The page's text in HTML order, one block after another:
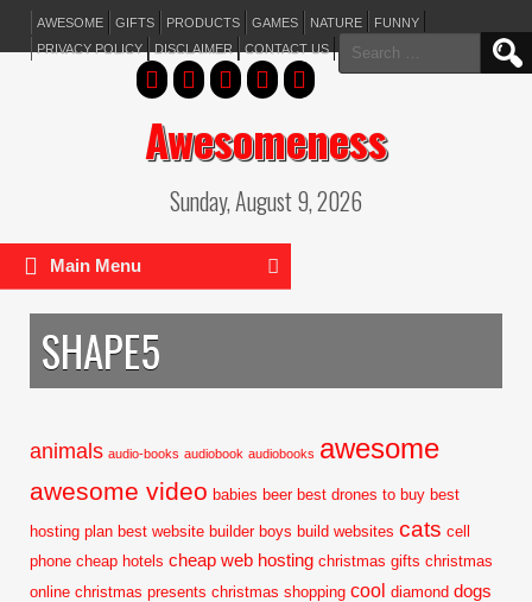
AWESOME GIFTS PRODUCTS GAMES NATURE
FUNNY
PRIVACY POLICY
DISCLAIMER CONTACT US
Search
for:
Awesomeness
Sunday, August 9, 2026
Main Menu
SHAPE5
animals audio-books audiobook audiobooks awesome
awesome video babies beer best drones to buy best
hosting plan best website builder boys build websites cats cell
phone cheap hotels cheap web hosting christmas gifts christmas
online christmas presents christmas shopping cool diamond dogs